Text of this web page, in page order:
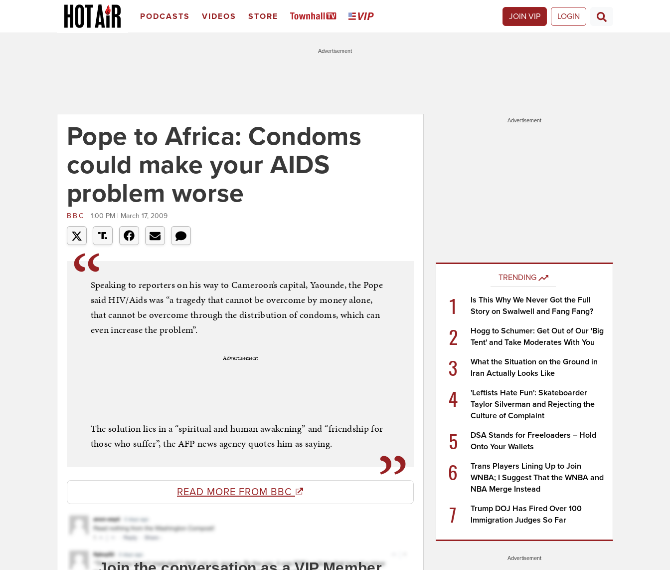
PODCASTS VIDEOS STORE JOIN VIP LOGIN
Advertisement
Pope to Africa: Condoms
could make your AIDS
problem worse
BBC 1:00 PM | March 17, 2009
Speaking to reporters on his way to Cameroon’s capital, Yaounde, the Pope
said HIV/Aids was “a tragedy that cannot be overcome by money alone,
that cannot be overcome through the distribution of condoms, which can
even increase the problem”.
Advertisement
The solution lies in a “spiritual and human awakening” and “friendship for
those who suffer”, the AFP news agency quotes him as saying.
READ MORE FROM BBC
Advertisement
TRENDING
1
Is This Why We Never Got the Full
Story on Swalwell and Fang Fang?
2
Hogg to Schumer: Get Out of Our 'Big
Tent' and Take Moderates With You
3
What the Situation on the Ground in
Iran Actually Looks Like
4
'Leftists Hate Fun': Skateboarder
Taylor Silverman and Rejecting the
Culture of Complaint
5
DSA Stands for Freeloaders – Hold
Onto Your Wallets
6
Trans Players Lining Up to Join
WNBA; I Suggest That the WNBA and
NBA Merge Instead
7
Trump DOJ Has Fired Over 100
Immigration Judges So Far
Advertisement